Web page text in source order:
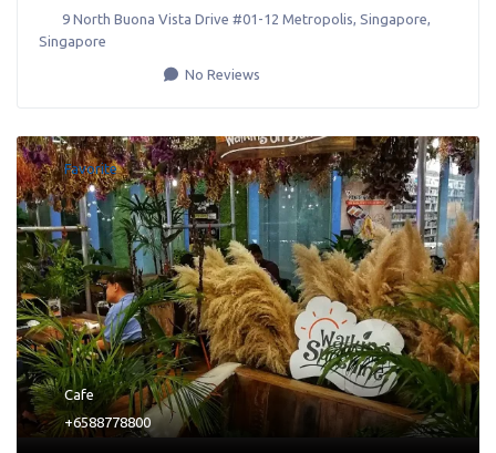
9 North Buona Vista Drive #01-12 Metropolis, Singapore,
Singapore
No Reviews
Favorite
Cafe
+6588778800